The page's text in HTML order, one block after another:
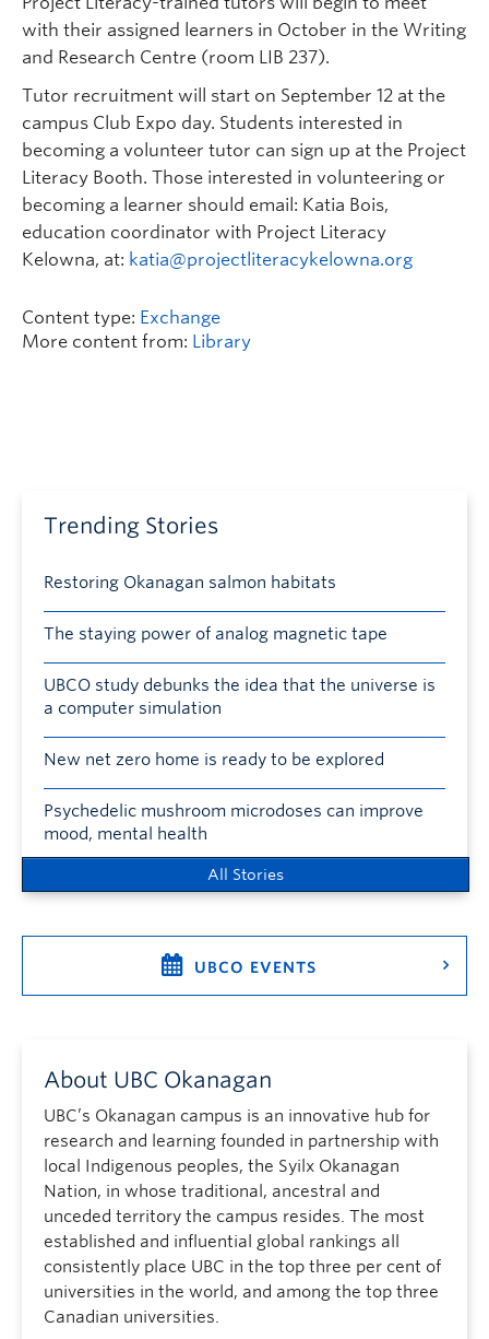
with their assigned learners in October in the Writing
and Research Centre (room LIB 237).
Tutor recruitment will start on September 12 at the
campus Club Expo day. Students interested in
becoming a volunteer tutor can sign up at the Project
Literacy Booth. Those interested in volunteering or
becoming a learner should email: Katia Bois,
education coordinator with Project Literacy
Kelowna, at: katia@projectliteracykelowna.org
Content type: Exchange
More content from: Library
Trending Stories
Restoring Okanagan salmon habitats
The staying power of analog magnetic tape
UBCO study debunks the idea that the universe is
a computer simulation
New net zero home is ready to be explored
Psychedelic mushroom microdoses can improve
mood, mental health
All Stories
UBCO EVENTS
About UBC Okanagan
UBC’s Okanagan campus is an innovative hub for
research and learning founded in partnership with
local Indigenous peoples, the Syilx Okanagan
Nation, in whose traditional, ancestral and
unceded territory the campus resides. The most
established and influential global rankings all
consistently place UBC in the top three per cent of
universities in the world, and among the top three
Canadian universities.